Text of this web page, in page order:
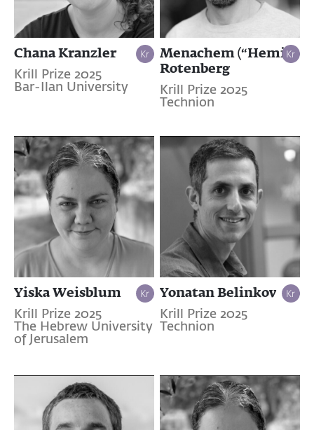
Chana Kranzler
Krill Prize 2025
Bar-Ilan University
Menachem (“Hemi”)
Rotenberg
Krill Prize 2025
Technion
Yiska Weisblum
Krill Prize 2025
The Hebrew University
of Jerusalem
Yonatan Belinkov
Krill Prize 2025
Technion